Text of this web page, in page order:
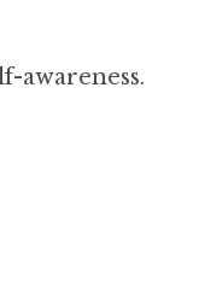
awareness.